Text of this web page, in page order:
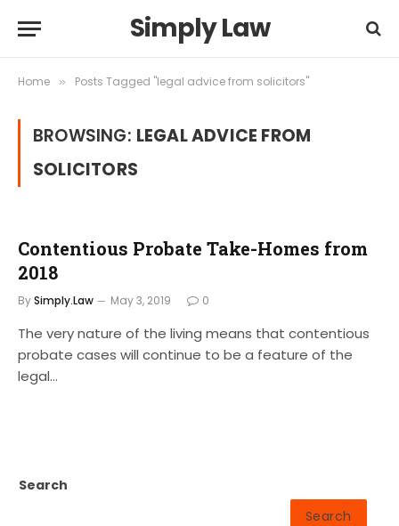
Simply Law
Home » Posts Tagged "legal advice from solicitors"
BROWSING: LEGAL ADVICE FROM
SOLICITORS
Contentious Probate Take-Homes from
2018
BySimply.Law May 3, 2019 0
The very nature of the living means that contentious
probate cases will continue to be a feature of the
legal…
Search
Search